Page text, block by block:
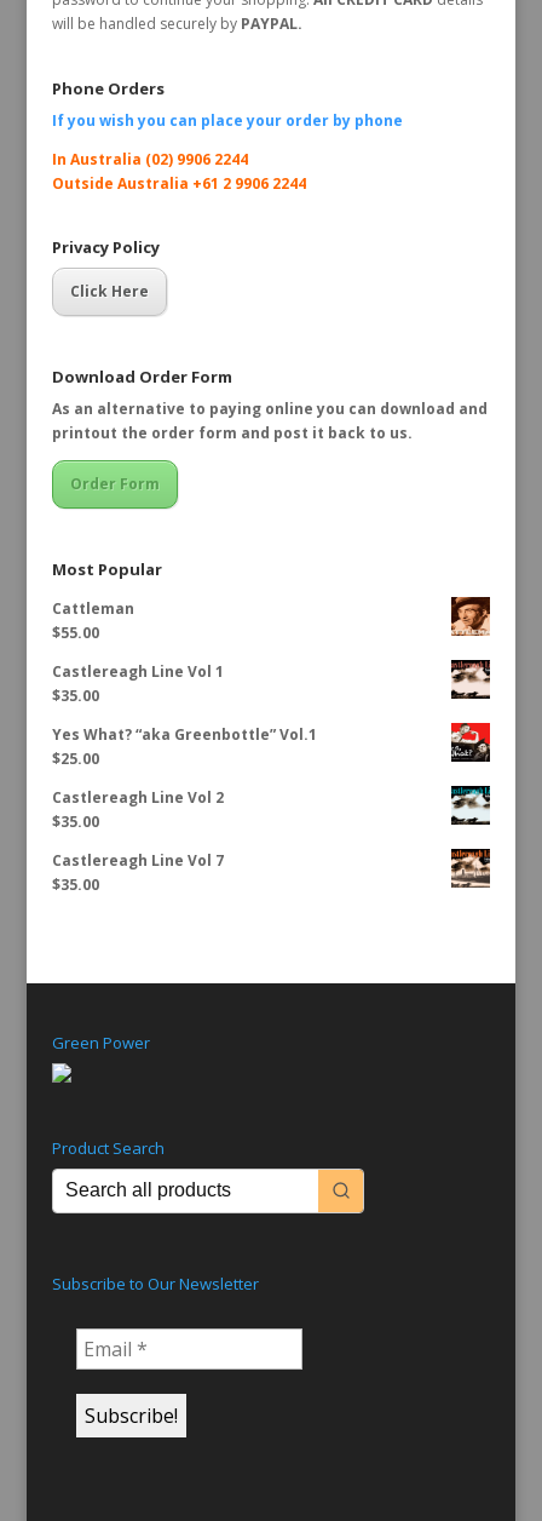
will be handled securely byPAYPAL.
Phone Orders
If you wish you can place your order by phone
In Australia (02) 9906 2244
Outside Australia +61 2 9906 2244
Privacy Policy
Click Here
Download Order Form
As an alternative to paying online you can download and
printout the order form and post it back to us.
Order Form
Most Popular
Cattleman
$55.00
Castlereagh Line Vol 1
$35.00
Yes What? “aka Greenbottle” Vol.1
$25.00
Castlereagh Line Vol 2
$35.00
Castlereagh Line Vol 7
$35.00
Green Power
Product Search
Subscribe to Our Newsletter